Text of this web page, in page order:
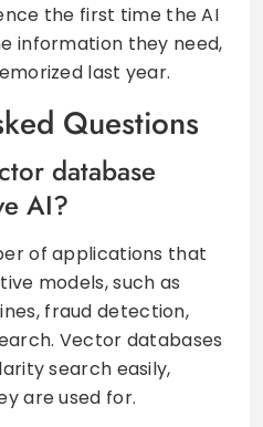
the first time the AI
information they need,
last year.
Questions
database
AI?
of applications that
models, such as
fraud detection,
Vector databases
search easily,
are used for.